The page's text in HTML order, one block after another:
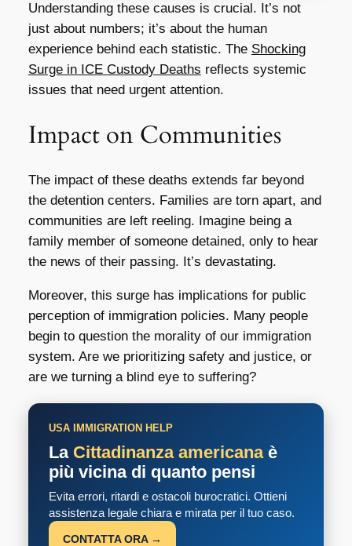
Understanding these causes is crucial. It’s not
just about numbers; it’s about the human
experience behind each statistic. The Shocking
Surge in ICE Custody Deaths reflects systemic
issues that need urgent attention.
Impact on Communities
The impact of these deaths extends far beyond
the detention centers. Families are torn apart, and
communities are left reeling. Imagine being a
family member of someone detained, only to hear
the news of their passing. It’s devastating.
Moreover, this surge has implications for public
perception of immigration policies. Many people
begin to question the morality of our immigration
system. Are we prioritizing safety and justice, or
are we turning a blind eye to suffering?
USA IMMIGRATION HELP
La Cittadinanza americanaè
più vicina di quanto pensi
Evita errori, ritardi e ostacoli burocratici. Ottieni
assistenza legale chiara e mirata per il tuo caso.
CONTATTA ORA →